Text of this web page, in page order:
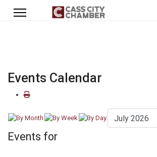
Events Calendar
Events for